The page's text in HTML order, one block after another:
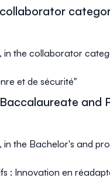
in the collaborator
et de sécurité"
and
the Bachelor's and
: Innovation en